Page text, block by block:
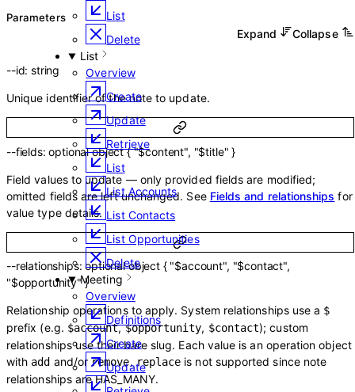
List
Delete
List
Overview
Create
Update
Retrieve
List
List Accounts
List Contacts
List Opportunities
Delete
Meeting
Overview
Definitions
Create
Update
Parameters
Expand Collapse
--id:string
Unique identifier of the note to update.
--fields:optionalobject{ "$content", "$title" }
Field values to update — only provided fields are modified;
omitted fields are left unchanged. See Fields and relationships for
value type details.
--relationships:optionalobject{ "$account", "$contact",
"$opportunity" }
Relationship operations to apply. System relationships use a $
prefix (e.g. $account,$opportunity, $contact); custom
relationships use their bare slug. Each value is an operation object
with add and/orremove. replace is not supported since note
relationships are HAS_MANY.